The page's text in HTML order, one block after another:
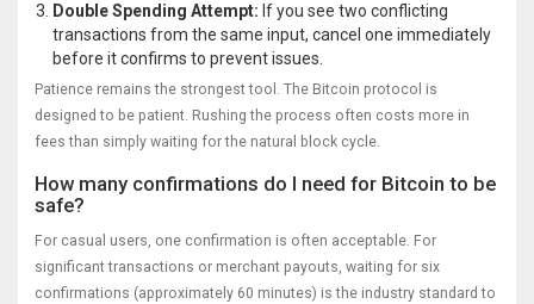
Double Spending Attempt: If you see two conflicting
transactions from the same input, cancel one immediately
before it confirms to prevent issues.
Patience remains the strongest tool. The Bitcoin protocol is
designed to be patient. Rushing the process often costs more in
fees than simply waiting for the natural block cycle.
How many confirmations do I need for Bitcoin to be
safe?
For casual users, one confirmation is often acceptable. For
significant transactions or merchant payouts, waiting for six
confirmations (approximately 60 minutes) is the industry standard to